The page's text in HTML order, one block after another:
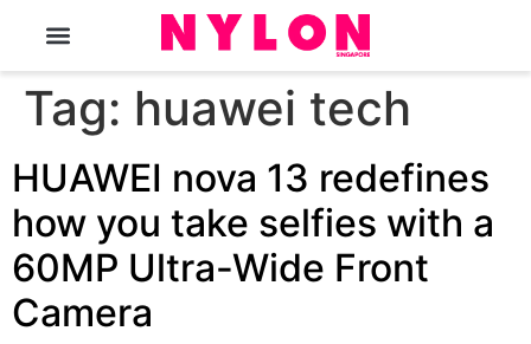
Tag: huawei tech
HUAWEI nova 13 redefines
how you take selfies with a
60MP Ultra-Wide Front
Camera